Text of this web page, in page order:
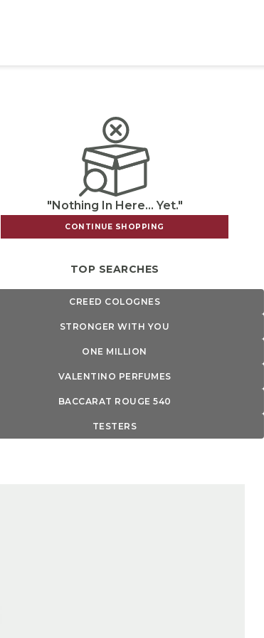
"Nothing In Here... Yet."
CONTINUE SHOPPING
TOP SEARCHES
CREED COLOGNES
STRONGER WITH YOU
ONE MILLION
VALENTINO PERFUMES
BACCARAT ROUGE 540
TESTERS